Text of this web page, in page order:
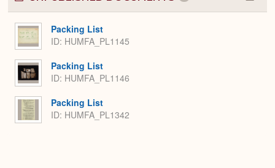
or
Packing List
ID: HUMFA_PL1145
Packing List
ID: HUMFA_PL1146
Packing List
ID: HUMFA_PL1342